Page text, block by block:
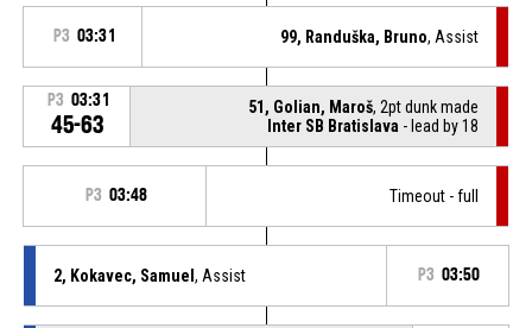
P3 03:31 99, Randuška, Bruno, Assist
P3 03:31
45-63
51, Golian, Maroš, 2pt dunk made
Inter SB Bratislava - lead by 18
P3 03:48 Timeout - full
2, Kokavec, Samuel , Assist P3 03:50